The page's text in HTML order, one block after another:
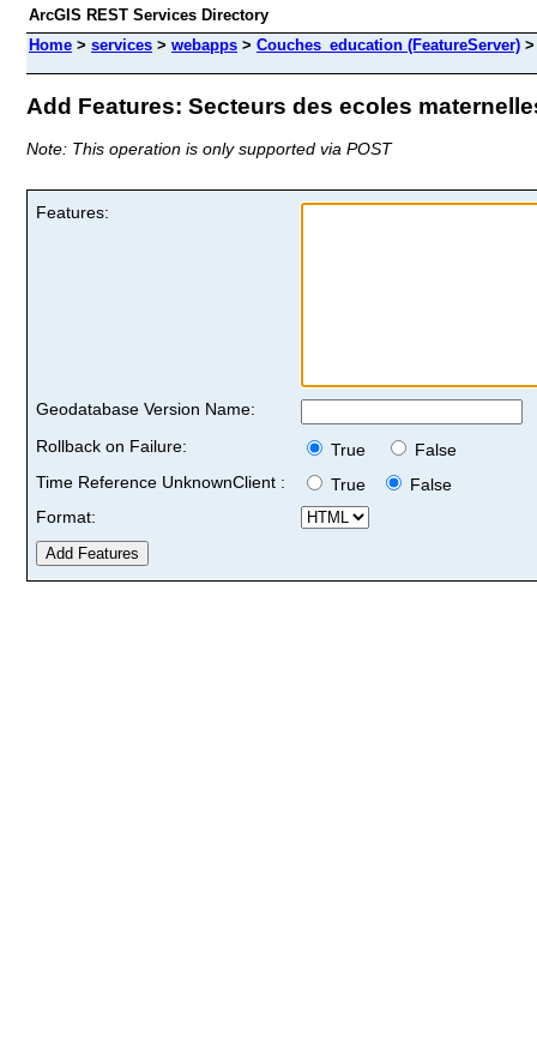
ArcGIS REST Services Directory
Home > services > webapps > Couches_education (FeatureServer)
Add Features: Secteurs des ecoles
Note: This operation is only supported via POST
Features:
Geodatabase Version Name:
Rollback on Failure:
True
False
Time Reference UnknownClient :
True
False
Format: